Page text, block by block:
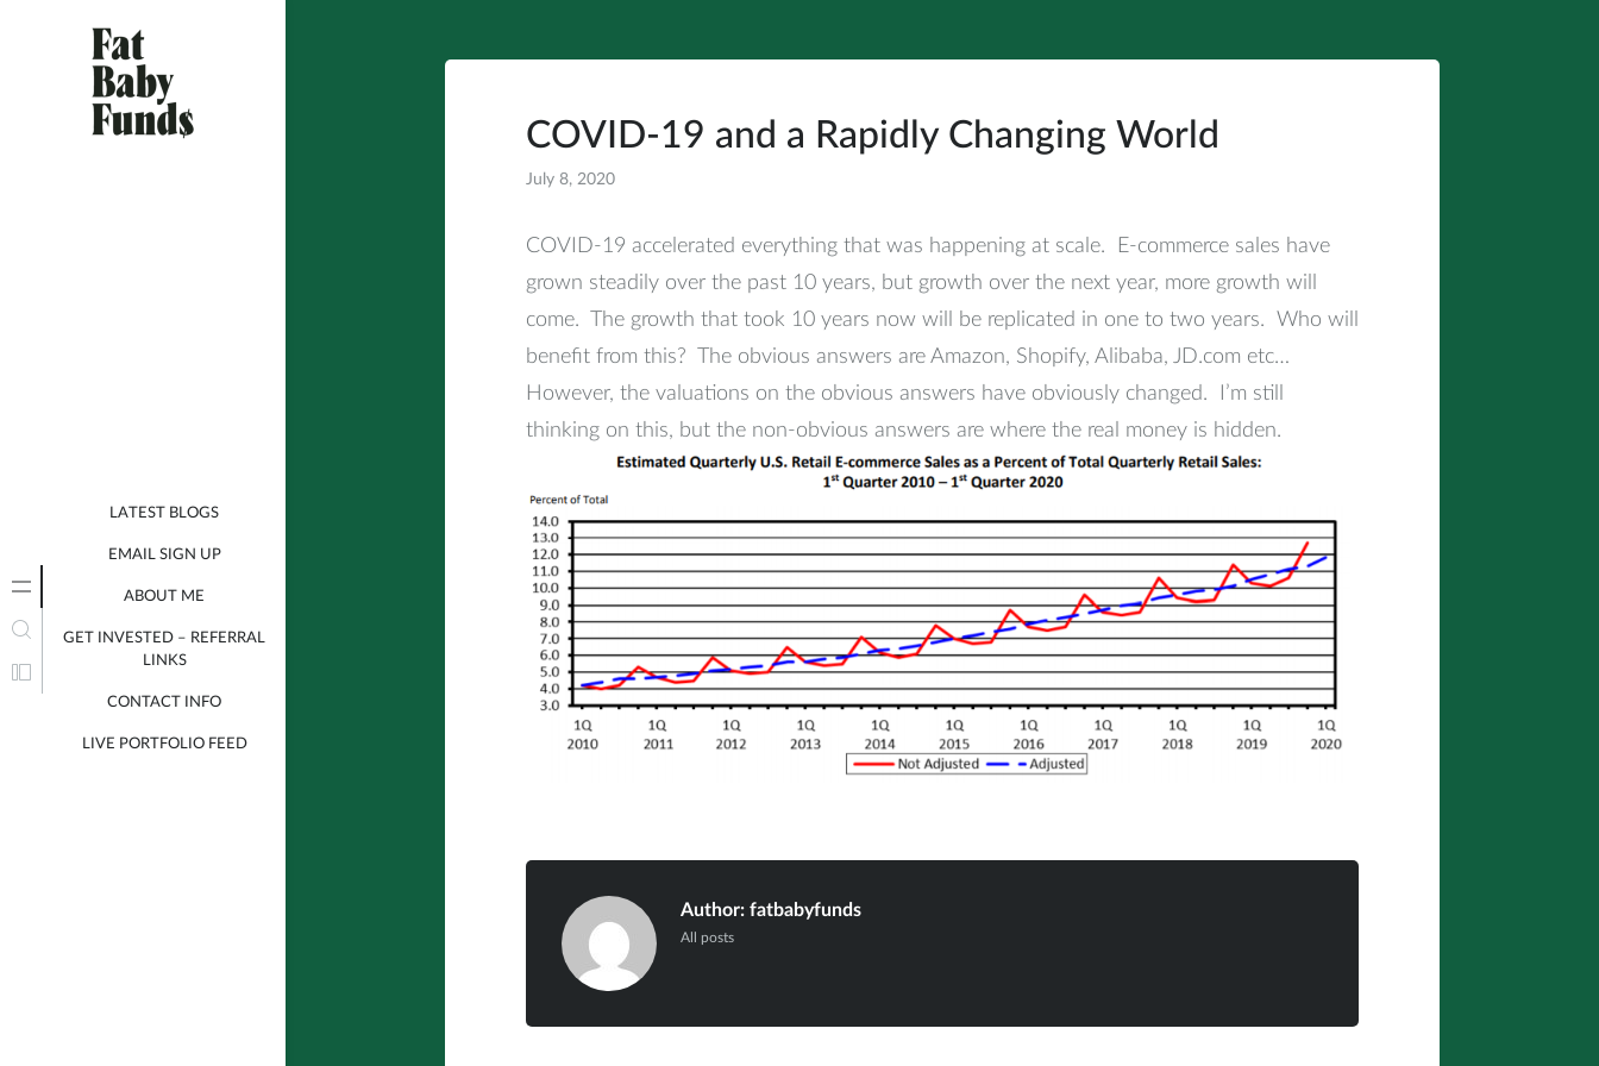
LATEST BLOGS
EMAIL SIGN UP
ABOUT ME
GET INVESTED – REFERRAL
LINKS
CONTACT INFO
LIVE PORTFOLIO FEED
COVID-19 and a Rapidly Changing World
July 8, 2020
COVID-19 accelerated everything that was happening at scale. E-commerce sales have
grown steadily over the past 10 years, but growth over the next year, more growth will
come. The growth that took 10 years now will be replicated in one to two years. Who will
benefit from this? The obvious answers are Amazon, Shopify, Alibaba, JD.com etc…
However, the valuations on the obvious answers have obviously changed. I’m still
thinking on this, but the non-obvious answers are where the real money is hidden.
Author: fatbabyfunds
All posts